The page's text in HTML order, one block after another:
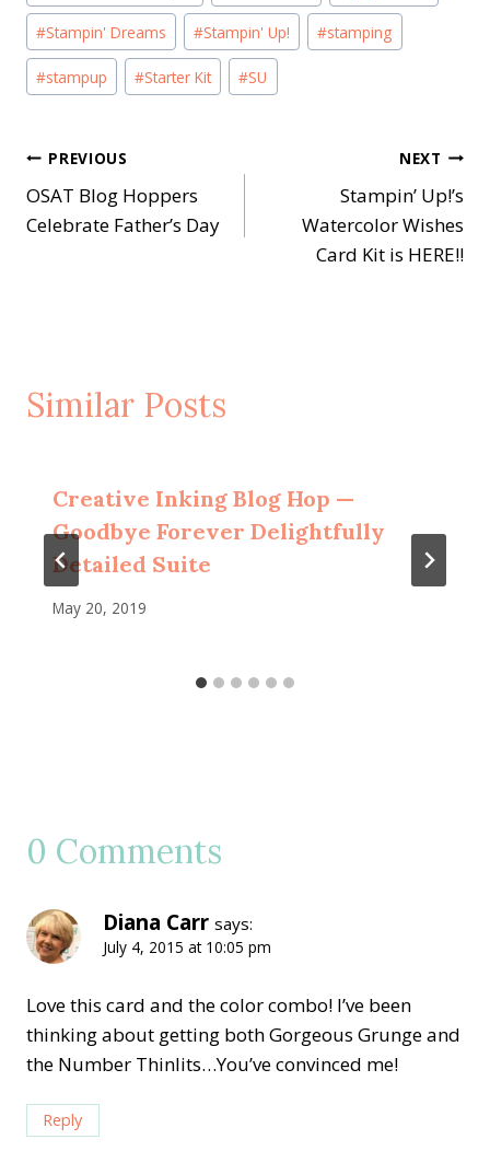
#Stampin' Dreams #Stampin' Up! #stamping
#stampup #Starter Kit #SU
Post
navigation
PREVIOUS
OSAT Blog Hoppers
Celebrate Father’s Day
NEXT
Stampin’ Up!’s
Watercolor Wishes
Card Kit is HERE!!
Similar Posts
Creative Inking Blog Hop —
Goodbye Forever Delightfully
Detailed Suite
May 20, 2019
0 Comments
Diana Carr says:
July 4, 2015 at 10:05 pm
Love this card and the color combo! I’ve been
thinking about getting both Gorgeous Grunge and
the Number Thinlits…You’ve convinced me!
Reply